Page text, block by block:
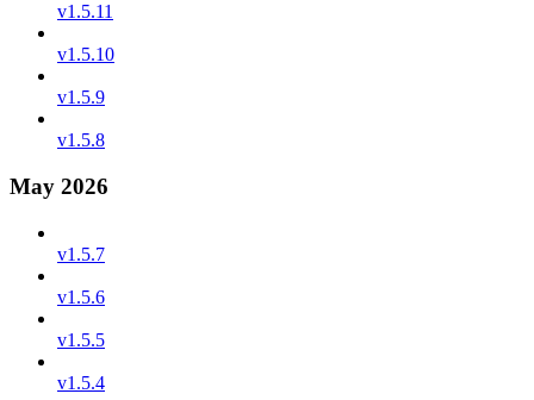
v1.5.11
v1.5.10
v1.5.9
v1.5.8
May 2026
v1.5.7
v1.5.6
v1.5.5
v1.5.4